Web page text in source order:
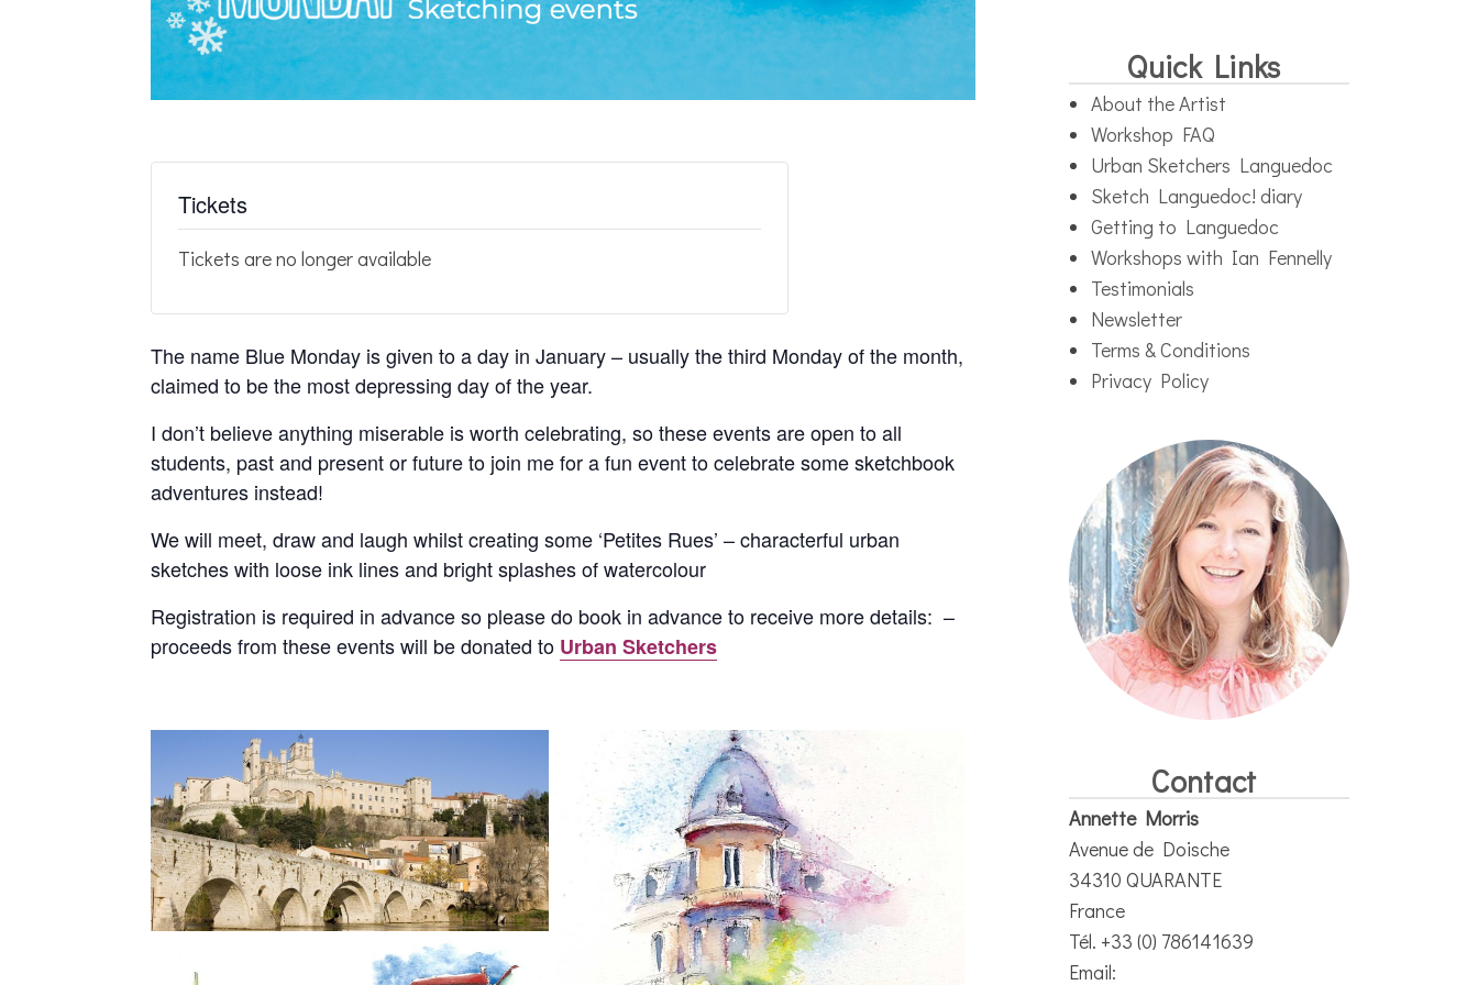
Tickets
Tickets are no longer available
The name Blue Monday is given to a day in January – usually the third Monday of the month,
claimed to be the most depressing day of the year.
I don’t believe anything miserable is worth celebrating, so these events are open to all
students, past and present or future to join me for a fun event to celebrate some sketchbook
adventures instead!
We will meet, draw and laugh whilst creating some ‘Petites Rues’ – characterful urban
sketches with loose ink lines and bright splashes of watercolour
Registration is required in advance so please do book in advance to receive more details: –
proceeds from these events will be donated to Urban Sketchers
Quick Links
About the Artist
Workshop FAQ
Urban Sketchers Languedoc
Sketch Languedoc! diary
Getting to Languedoc
Workshops with Ian Fennelly
Testimonials
Newsletter
Terms & Conditions
Privacy Policy
Contact
Annette Morris
Avenue de Doische
34310 QUARANTE
France
Tél. +33 (0) 786141639
Email: